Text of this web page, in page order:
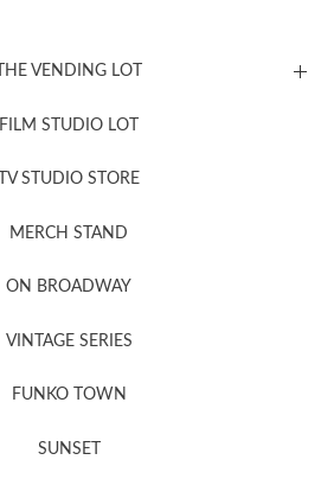
THE VENDING LOT
FILM STUDIO LOT
TV STUDIO STORE
MERCH STAND
ON BROADWAY
VINTAGE SERIES
FUNKO TOWN
SUNSET